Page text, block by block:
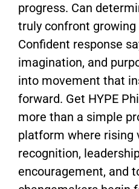
progress. Can
truly confront growing
Confident response
imagination, and
into movement that
forward. Get HYPE
more than a simple
platform where rising
recognition,
encouragement, and